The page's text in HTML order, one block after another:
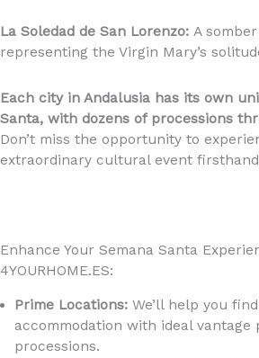
La Soledad de San Lorenzo: A
representing the Virgin Mary’s
Each city in Andalusia has its own
Santa, with dozens of processions
Don’t miss the opportunity to
extraordinary cultural event
Enhance Your Semana Santa
4YOURHOME.ES:
Prime Locations:We’ll help you
accommodation with ideal
processions.